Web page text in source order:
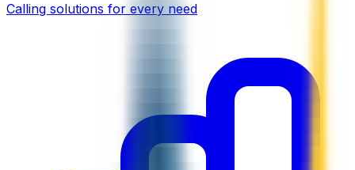
Calling solutions for every need